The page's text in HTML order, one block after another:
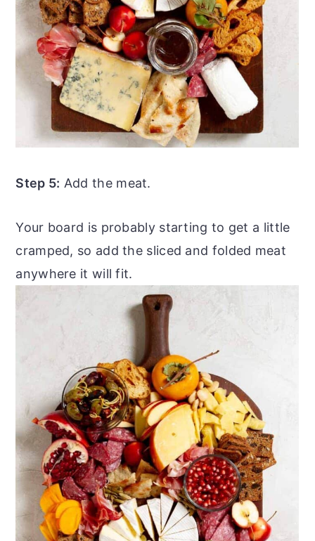
Step 5: Add the meat.
Your board is probably starting to get a little
cramped, so add the sliced and folded meat
anywhere it will fit.